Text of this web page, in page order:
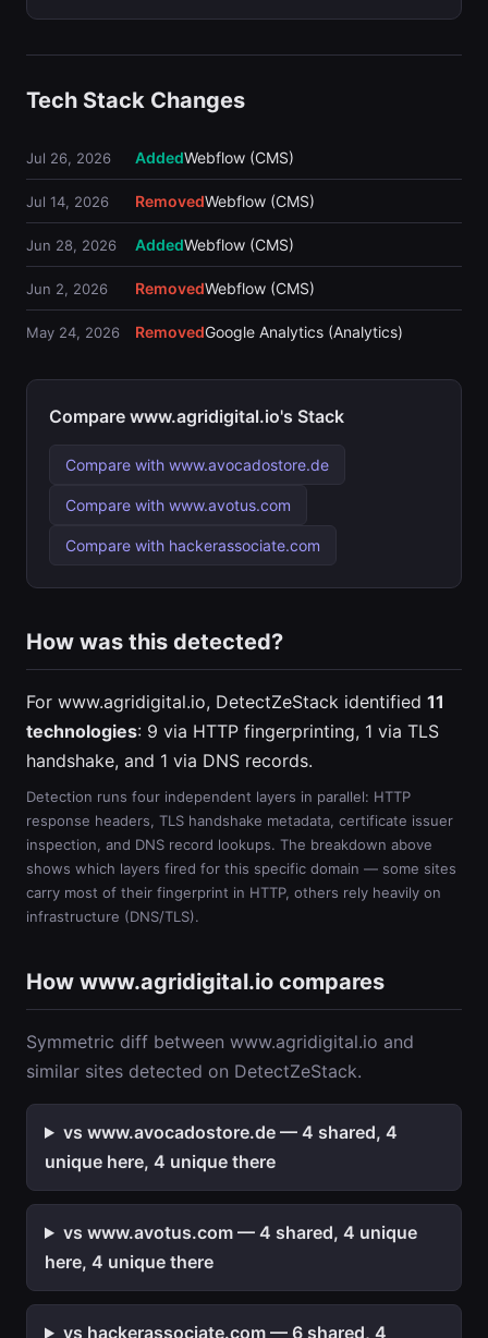
Tech Stack Changes
Jul 26, 2026 AddedWebflow (CMS)
Jul 14, 2026 RemovedWebflow (CMS)
Jun 28, 2026 AddedWebflow (CMS)
Jun 2, 2026 RemovedWebflow (CMS)
May 24, 2026 RemovedGoogle Analytics (Analytics)
Compare www.agridigital.io's Stack
Compare with www.avocadostore.de
Compare with www.avotus.com
Compare with hackerassociate.com
How was this detected?
For www.agridigital.io, DetectZeStack identified 11
technologies: 9 via HTTP fingerprinting, 1 via TLS
handshake, and 1 via DNS records.
Detection runs four independent layers in parallel: HTTP
response headers, TLS handshake metadata, certificate issuer
inspection, and DNS record lookups. The breakdown above
shows which layers fired for this specific domain — some sites
carry most of their fingerprint in HTTP, others rely heavily on
infrastructure (DNS/TLS).
How www.agridigital.io compares
Symmetric diff between www.agridigital.io and
similar sites detected on DetectZeStack.
vs www.avocadostore.de — 4 shared, 4
unique here, 4 unique there
vs www.avotus.com — 4 shared, 4 unique
here, 4 unique there
vs hackerassociate.com — 6 shared, 4